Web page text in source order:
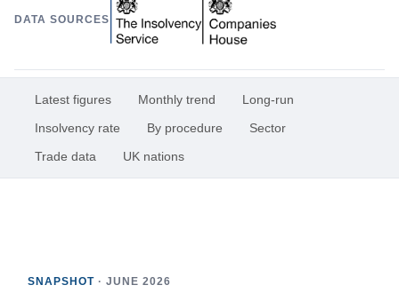
DATA SOURCES
Latest figures Monthly trend
Long-run
Insolvency rate
By procedure
Sector
Trade data
UK nations
SNAPSHOT · JUNE 2026